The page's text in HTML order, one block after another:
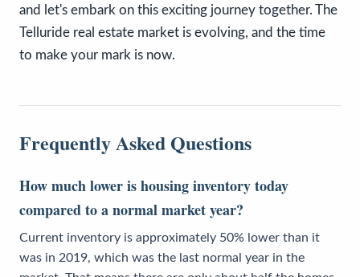
and let's embark on this exciting journey together. The
Telluride real estate market is evolving, and the time
to make your mark is now.
Frequently Asked Questions
How much lower is housing inventory today
compared to a normal market year?
Current inventory is approximately 50% lower than it
was in 2019, which was the last normal year in the